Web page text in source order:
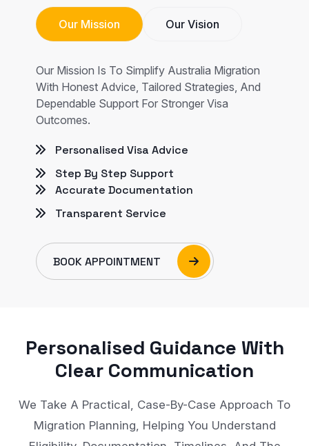
Our Mission Our Vision
Our Mission Is To Simplify Australia Migration
With Honest Advice, Tailored Strategies, And
Dependable Support For Stronger Visa
Outcomes.
Personalised Visa Advice
Step By Step Support
Accurate Documentation
Transparent Service
BOOK APPOINTMENT
Personalised Guidance With
Clear Communication
We Take A Practical, Case-By-Case Approach To
Migration Planning, Helping You Understand